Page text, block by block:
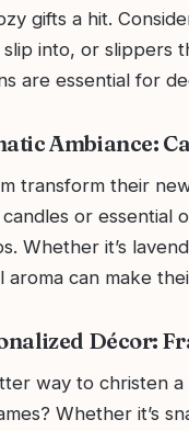
gifts a hit.
into, or slippers
are essential for
Ambiance:
transform their
or essential
Whether it’s
aroma can make
Décor:
way to christen
Whether it’s